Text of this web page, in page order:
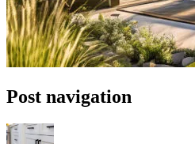
Post navigation